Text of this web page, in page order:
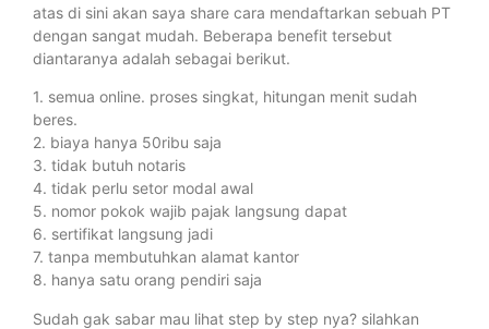
atas di sini akan saya share cara mendaftarkan sebuah PT
dengan sangat mudah. Beberapa benefit tersebut
diantaranya adalah sebagai berikut.
1. semua online. proses singkat, hitungan menit sudah
beres.
2. biaya hanya 50ribu saja
3. tidak butuh notaris
4. tidak perlu setor modal awal
5. nomor pokok wajib pajak langsung dapat
6. sertifikat langsung jadi
7. tanpa membutuhkan alamat kantor
8. hanya satu orang pendiri saja
Sudah gak sabar mau lihat step by step nya? silahkan